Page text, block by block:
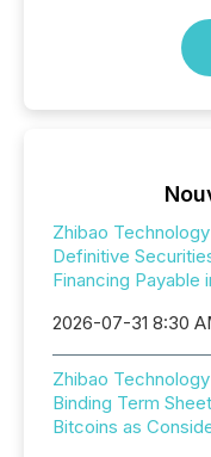
Zhibao
Definitive
Financing Payable
2026-07-31 8:30
Zhibao
Binding Term
Bitcoins as